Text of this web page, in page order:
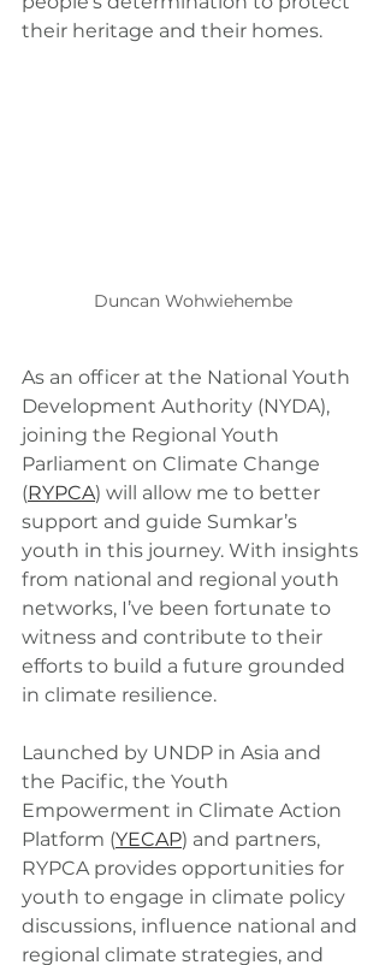
their heritage and their homes.
Duncan Wohwiehembe
As an officer at the National Youth
Development Authority (NYDA),
joining the Regional Youth
Parliament on Climate Change
(RYPCA) will allow me to better
support and guide Sumkar’s
youth in this journey. With insights
from national and regional youth
networks, I’ve been fortunate to
witness and contribute to their
efforts to build a future grounded
in climate resilience.
Launched by UNDP in Asia and
the Pacific, the Youth
Empowerment in Climate Action
Platform (YECAP) and partners,
RYPCA provides opportunities for
youth to engage in climate policy
discussions, influence national and
regional climate strategies, and